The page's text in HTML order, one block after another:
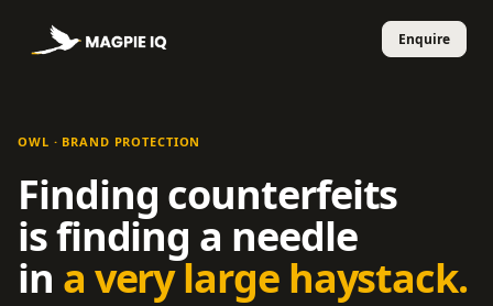
OWL · BRAND PROTECTION
Finding counterfeits
is finding a needle
in a very large haystack.